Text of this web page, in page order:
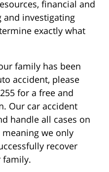
financial and
and investigating
exactly what
family has been
accident, please
for a free and
Our car accident
handle all cases on
we only
recover
family.